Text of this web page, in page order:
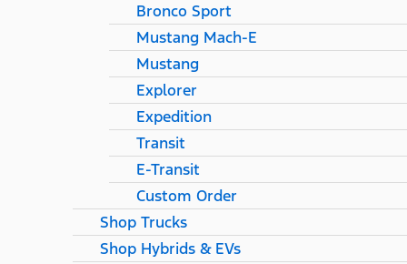
Bronco Sport
Mustang Mach-E
Mustang
Explorer
Expedition
Transit
E-Transit
Custom Order
Shop Trucks
Shop Hybrids & EVs